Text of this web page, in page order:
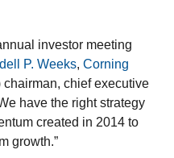
investor meeting
P. Weeks, Corning
chairman, chief executive
have the right strategy
created in 2014 to
growth.”